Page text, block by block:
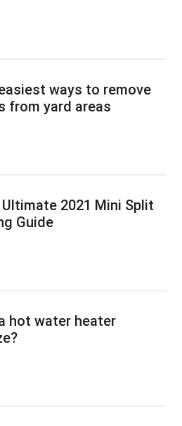
ways to remove
from yard areas
Ultimate 2021 Mini Split
Guide
hot water heater